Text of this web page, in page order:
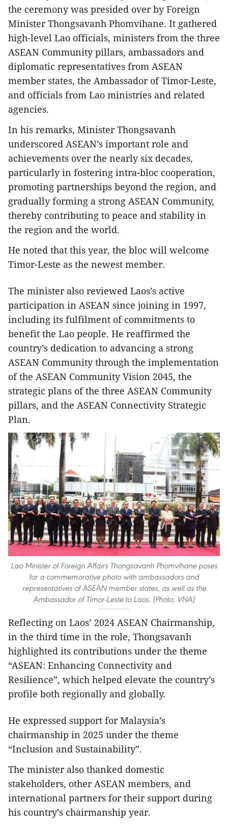
the ceremony was presided over by Foreign
Minister Thongsavanh Phomvihane. It gathered
high-level Lao officials, ministers from the three
ASEAN Community pillars, ambassadors and
diplomatic representatives from ASEAN
member states, the Ambassador of Timor-Leste,
and officials from Lao ministries and related
agencies.
In his remarks, Minister Thongsavanh
underscored ASEAN’s important role and
achievements over the nearly six decades,
particularly in fostering intra-bloc cooperation,
promoting partnerships beyond the region, and
gradually forming a strong ASEAN Community,
thereby contributing to peace and stability in
the region and the world.
He noted that this year, the bloc will welcome
Timor-Leste as the newest member.
The minister also reviewed Laos’s active
participation in ASEAN since joining in 1997,
including its fulfilment of commitments to
benefit the Lao people. He reaffirmed the
country’s dedication to advancing a strong
ASEAN Community through the implementation
of the ASEAN Community Vision 2045, the
strategic plans of the three ASEAN Community
pillars, and the ASEAN Connectivity Strategic
Plan.
Lao Minister of Foreign Affairs Thongsavanh Phomvihane poses
for a commemorative photo with ambassadors and
representatives of ASEAN member states, as well as the
Ambassador of Timor-Leste to Laos. (Photo: VNA)
Reflecting on Laos’ 2024 ASEAN Chairmanship,
in the third time in the role, Thongsavanh
highlighted its contributions under the theme
“ASEAN: Enhancing Connectivity and
Resilience”, which helped elevate the country’s
profile both regionally and globally.
He expressed support for Malaysia’s
chairmanship in 2025 under the theme
“Inclusion and Sustainability”.
The minister also thanked domestic
stakeholders, other ASEAN members, and
international partners for their support during
his country’s chairmanship year.